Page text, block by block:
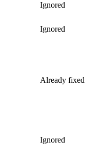
Ignored
Ignored
Already fixed
Ignored